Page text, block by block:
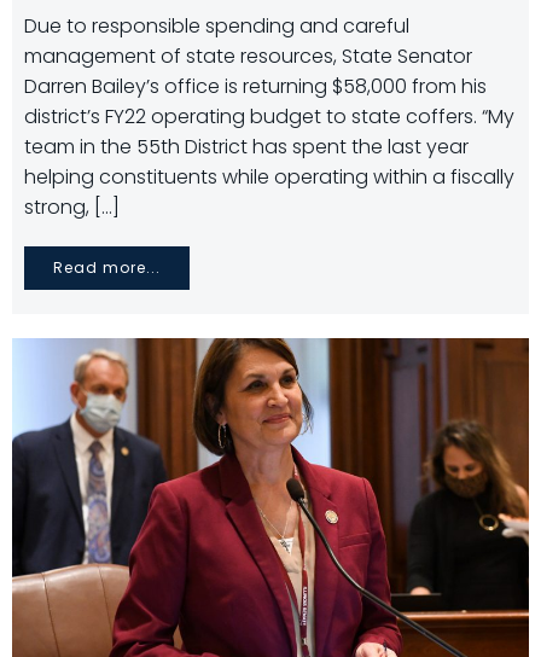
Due to responsible spending and careful
management of state resources, State Senator
Darren Bailey’s office is returning $58,000 from his
district’s FY22 operating budget to state coffers. “My
team in the 55th District has spent the last year
helping constituents while operating within a fiscally
strong, […]
Read more...